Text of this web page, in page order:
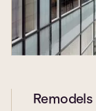
Remodels